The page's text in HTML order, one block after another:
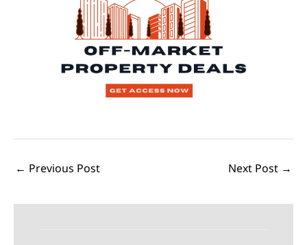
← Previous Post Next Post →